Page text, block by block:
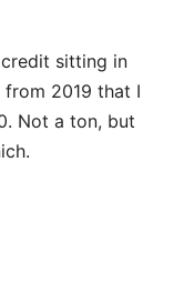
credit sitting in
from 2019 that I
Not a ton, but